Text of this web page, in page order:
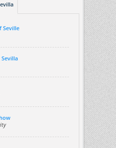
Seville
Sevilla